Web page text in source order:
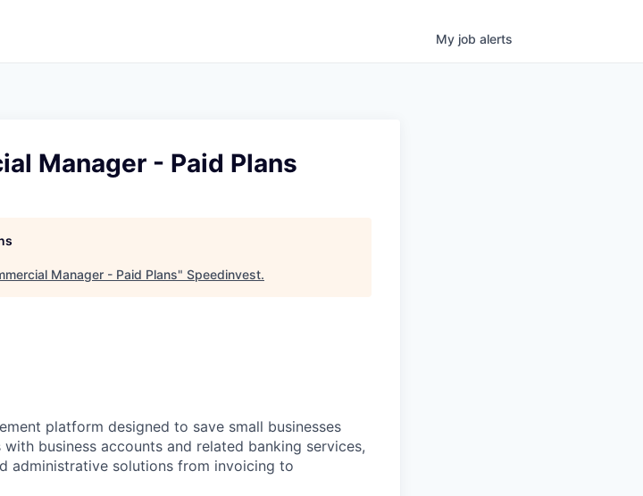
My job alerts
Manager - Paid Plans
Manager - Paid Plans" Speedinvest.
platform designed to save small businesses
business accounts and related banking services,
administrative solutions from invoicing to